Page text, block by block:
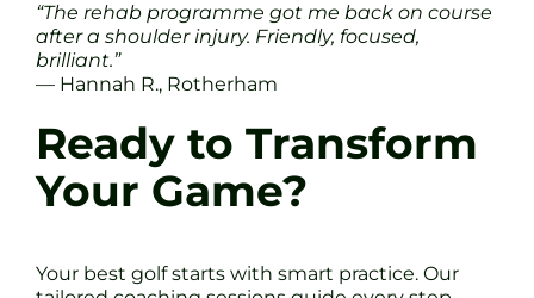
“The rehab programme got me back on course
after a shoulder injury. Friendly, focused,
brilliant.”
— Hannah R., Rotherham
Ready to Transform
Your Game?
Your best golf starts with smart practice. Our